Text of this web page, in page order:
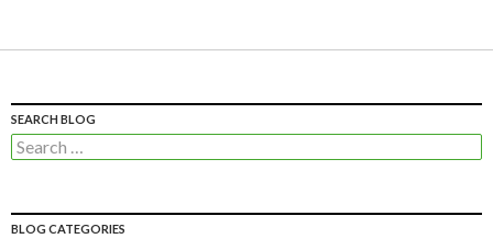
SEARCH BLOG
Search
for:
BLOG CATEGORIES